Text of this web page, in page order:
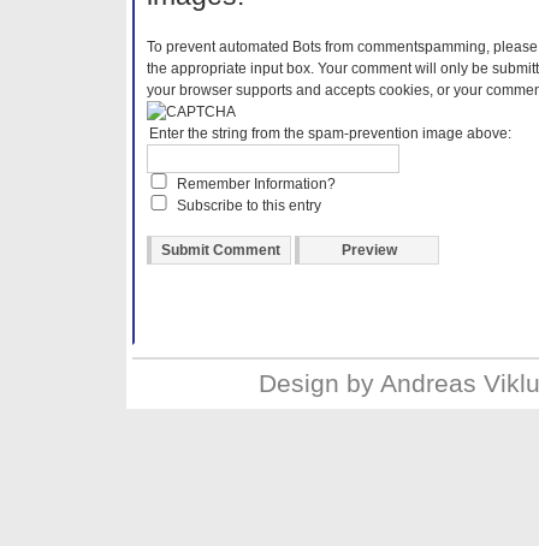
To prevent automated Bots from commentspamming,
the appropriate input box. Your comment will only be
your browser supports and accepts cookies, or your
Enter the string from the spam-prevention image above:
Remember Information?
Subscribe to this entry
Design by Andreas